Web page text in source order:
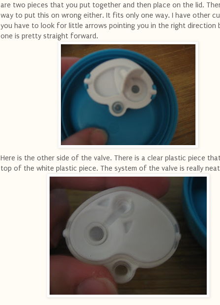
are two pieces that you put together and then place on the lid.
way to put this on wrong either. It fits only one way. I have other
you have to look for little arrows pointing you in the right direction
one is pretty straight forward.
Here is the other side of the valve. There is a clear plastic piece
top of the white plastic piece. The system of the valve is really